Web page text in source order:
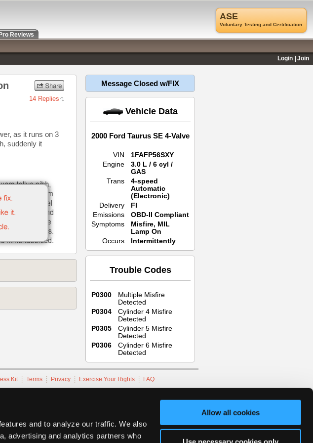
and to analyze our traffic. We also
advertising and analytics partners who
Allow all cookies
14 Replies
as it runs on 3
suddenly it
Message Closed w/FIX
Vehicle Data
2000 Ford Taurus SE 4-Valve
VIN
1FAFP56SXY
Engine
3.0 L / 6 cyl /
GAS
Trans
4-speed
Automatic
(Electronic)
Delivery
FI
Emissions
OBD-II Compliant
Symptoms
Misfire, MIL
Lamp On
Occurs
Intermittently
Trouble Codes
P0300
Multiple Misfire
Detected
P0304
Cylinder 4 Misfire
Detected
P0305
Cylinder 5 Misfire
Detected
P0306
Cylinder 6 Misfire
Detected
Kit Terms Privacy Exercise Your Rights FAQ
ASE
Voluntary Testing and Certification
Reviews
Login
Join